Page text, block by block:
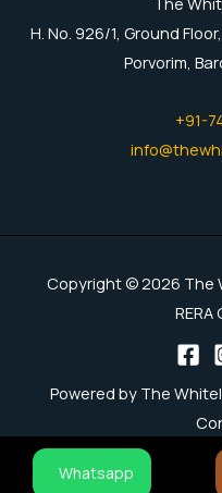
H. No. 926/1, Ground
Porvorim,
+91-
Copyright © 2026 The
Powered by The
Whatsapp